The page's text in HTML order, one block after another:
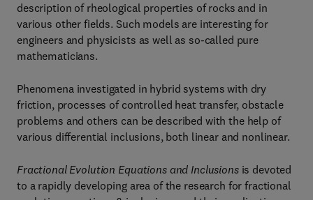
description of rheological properties of rocks and in
various other fields. Such models are interesting for
engineers and physicists as well as so-called pure
mathematicians.
Phenomena investigated in hybrid systems with dry
friction, processes of controlled heat transfer, obstacle
problems and others can be described with the help of
various differential inclusions, both linear and nonlinear.
Fractional Evolution Equations and Inclusionsis devoted
to a rapidly developing area of the research for fractional